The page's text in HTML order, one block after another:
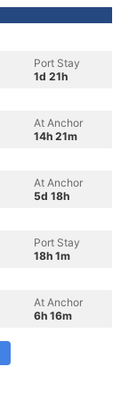
Port Stay
1d 21h
At Anchor
14h 21m
At Anchor
5d 18h
Port Stay
18h 1m
At Anchor
6h 16m